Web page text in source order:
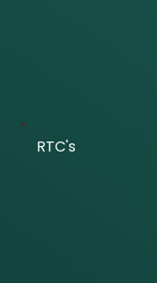
RTC's